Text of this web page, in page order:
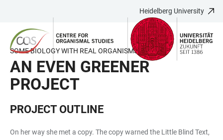
ACCESSIBILITY
LINKS
MAIN
CONTENT
MAIN
NAVIGATION
SEARCH
FORM
Heidelberg University
SOME BIOLOGY WITH REAL ORGANISMS
AN EVEN GREENER
PROJECT
PROJECT OUTLINE
On her way she met a copy. The copy warned the Little Blind Text,